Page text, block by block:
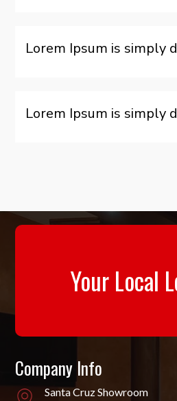
Lorem Ipsum is
Lorem Ipsum is
Your Local
Company Info
Santa Cruz Showroom